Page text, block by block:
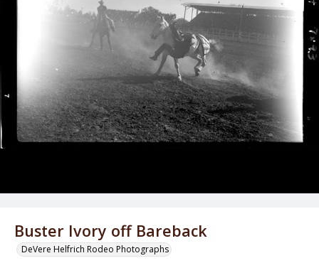
Buster Ivory off Bareback
DeVere Helfrich Rodeo Photographs